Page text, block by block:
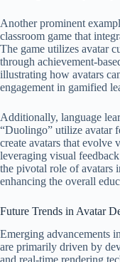
Another prominent
classroom game that
The game utilizes avatar
through achievement-
illustrating how avatars
engagement in gamified
Additionally, language
“Duolingo” utilize avatar
create avatars that evolve
leveraging visual
the pivotal role of avatars
enhancing the overall
Future Trends in Avatar
Emerging advancements
are primarily driven by